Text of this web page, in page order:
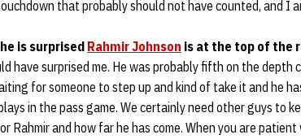
that probably should not have counted, and I
is surprised Rahmir Johnson is at the top of the
have surprised me. He was probably fifth on the
for someone to step up and kind of take it and he
in the pass game. We certainly need other guys to
Rahmir and how far he has come. When you are